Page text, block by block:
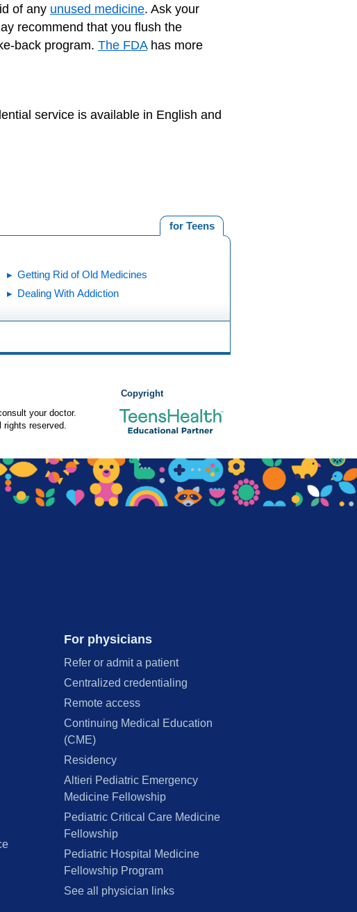
of any unused medicine. Ask your
recommend that you flush the
back program. The FDAhas more
service is available in English and
for Teens
Getting Rid of Old Medicines
Dealing With Addiction
Copyright
your doctor.
rights reserved.
For physicians
Refer or admit a patient
Centralized credentialing
Remote access
Continuing Medical Education
(CME)
Residency
Altieri Pediatric Emergency
Medicine Fellowship
Pediatric Critical Care Medicine
Fellowship
Pediatric Hospital Medicine
Fellowship Program
See all physician links